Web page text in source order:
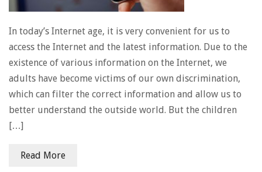
In today’s Internet age, it is very convenient for us to
access the Internet and the latest information. Due to the
existence of various information on the Internet, we
adults have become victims of our own discrimination,
which can filter the correct information and allow us to
better understand the outside world. But the children
[…]
Read More